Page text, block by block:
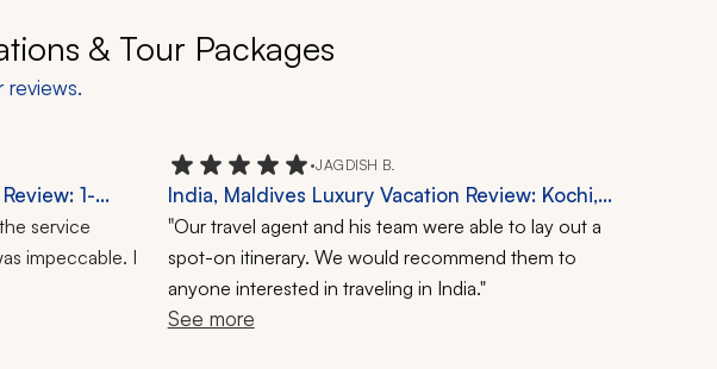
& Tour Packages
reviews.
1-
service
impeccable. I
•JAGDISH B.
India, Maldives Luxury Vacation Review: Kochi,
Kerala, 20-Day Trip
"Our travel agent and his team were able to lay out a
spot-on itinerary. We would recommend them to
anyone interested in traveling in India."
See more